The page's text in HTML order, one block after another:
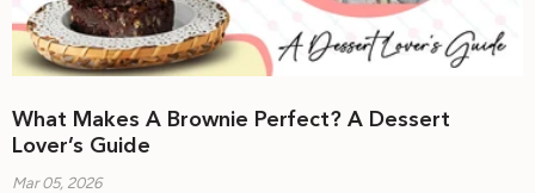
What Makes A Brownie Perfect? A Dessert
Lover’s Guide
Mar 05, 2026